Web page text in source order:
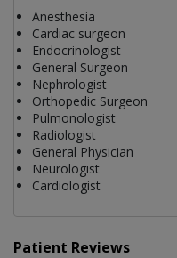
Anesthesia
Cardiac surgeon
Endocrinologist
General Surgeon
Nephrologist
Orthopedic Surgeon
Pulmonologist
Radiologist
General Physician
Neurologist
Cardiologist
Patient Reviews